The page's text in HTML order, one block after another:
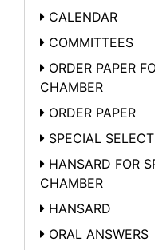
CALENDAR
COMMITTEES
ORDER PAPER
CHAMBER
ORDER PAPER
SPECIAL
HANSARD FOR
CHAMBER
HANSARD
ORAL ANSWERS